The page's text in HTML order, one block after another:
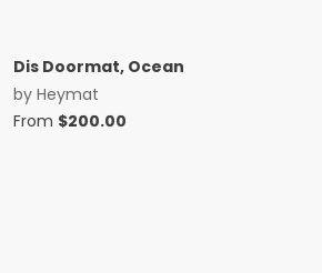
Dis Doormat, Ocean
by Heymat
From $200.00